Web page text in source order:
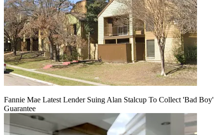
Fannie Mae Latest Lender Suing Alan Stalcup To Collect 'Bad Boy'
Guarantee